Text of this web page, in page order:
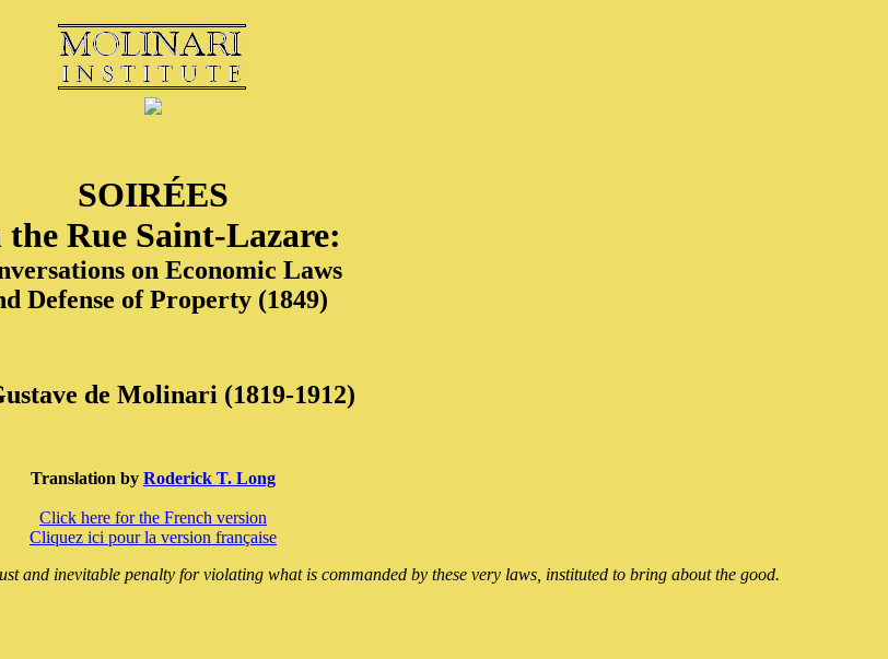
SOIRÉES
the Rue Saint-Lazare:
on Economic Laws
Defense of Property (1849)
de Molinari (1819-1912)
Translation by Roderick T. Long
Click here for the French version
Cliquez ici pour la version française
and inevitable penalty for violating what is commanded by these very laws, instituted to bring about the good.